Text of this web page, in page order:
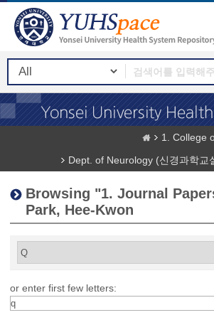
1. College
Dept. of Neurology (신경과학교
Browsing "1. Journal
Park, Hee-Kwon
or enter first few letters: